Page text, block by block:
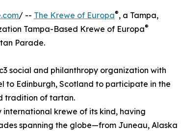
/ -- The Krewe of Europa®, a Tampa,
Tampa-Based Krewe of Europa®
Parade.
social and philanthropy organization with
to Edinburgh, Scotland to participate in the
tradition of tartan.
international krewe of its kind, having
spanning the globe—from Juneau, Alaska